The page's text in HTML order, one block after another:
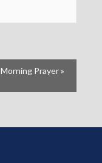
Morning Prayer»